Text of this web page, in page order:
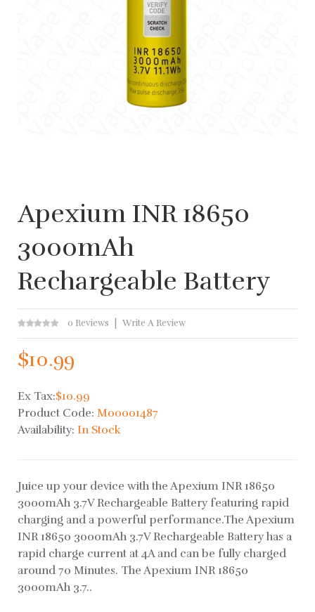
Apexium INR 18650
3000mAh
Rechargeable Battery
0 Reviews Write A Review
$10.99
Ex Tax:$10.99
Product Code: M00001487
Availability: In Stock
Juice up your device with the Apexium INR 18650
3000mAh 3.7V Rechargeable Battery featuring rapid
charging and a powerful performance.The Apexium
INR 18650 3000mAh 3.7V Rechargeable Battery has a
rapid charge current at 4A and can be fully charged
around 70 Minutes. The Apexium INR 18650
3000mAh 3.7..